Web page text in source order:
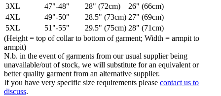
3XL
47"-48" 28" (72cm)
26" (66cm)
4XL
49"-50" 28.5" (73cm) 27" (69cm)
5XL
51"-55" 29.5" (75cm) 28" (71cm)
(Height = top of collar to bottom of garment; Width = armpit to
armpit)
N.b. in the event of garments from our usual supplier being
unavailable/out of stock, we will substitute for an equivalent or
better quality garment from an alternative supplier.
If you have very specific size requirements please contact us to
discuss.